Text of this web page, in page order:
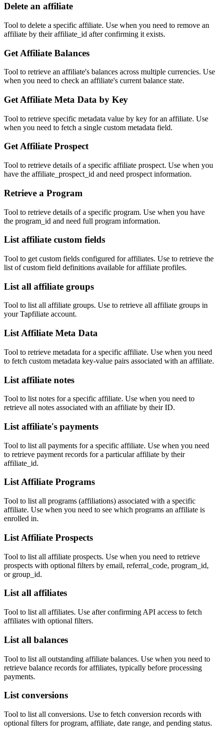
Delete an affiliate
Tool to delete a specific affiliate. Use when you need to remove an
affiliate by their affiliate_id after confirming it exists.
Get Affiliate Balances
Tool to retrieve an affiliate's balances across multiple currencies. Use
when you need to check an affiliate's current balance state.
Get Affiliate Meta Data by Key
Tool to retrieve specific metadata value by key for an affiliate. Use
when you need to fetch a single custom metadata field.
Get Affiliate Prospect
Tool to retrieve details of a specific affiliate prospect. Use when you
have the affiliate_prospect_id and need prospect information.
Retrieve a Program
Tool to retrieve details of a specific program. Use when you have
the program_id and need full program information.
List affiliate custom fields
Tool to get custom fields configured for affiliates. Use to retrieve the
list of custom field definitions available for affiliate profiles.
List all affiliate groups
Tool to list all affiliate groups. Use to retrieve all affiliate groups in
your Tapfiliate account.
List Affiliate Meta Data
Tool to retrieve metadata for a specific affiliate. Use when you need
to fetch custom metadata key-value pairs associated with an affiliate.
List affiliate notes
Tool to list notes for a specific affiliate. Use when you need to
retrieve all notes associated with an affiliate by their ID.
List affiliate's payments
Tool to list all payments for a specific affiliate. Use when you need
to retrieve payment records for a particular affiliate by their
affiliate_id.
List Affiliate Programs
Tool to list all programs (affiliations) associated with a specific
affiliate. Use when you need to see which programs an affiliate is
enrolled in.
List Affiliate Prospects
Tool to list all affiliate prospects. Use when you need to retrieve
prospects with optional filters by email, referral_code, program_id,
or group_id.
List all affiliates
Tool to list all affiliates. Use after confirming API access to fetch
affiliates with optional filters.
List all balances
Tool to list all outstanding affiliate balances. Use when you need to
retrieve balance records for affiliates, typically before processing
payments.
List conversions
Tool to list all conversions. Use to fetch conversion records with
optional filters for program, affiliate, date range, and pending status.